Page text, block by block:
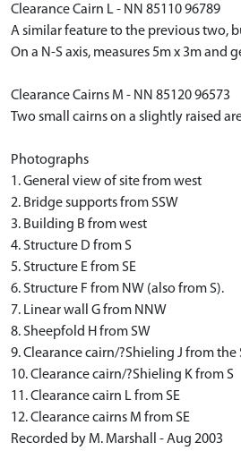
Clearance Cairn L - NN 85110 96789
A similar feature to the previous two,
On a N-S axis, measures 5m x 3m and
Clearance Cairns M - NN 85120 96573
Two small cairns on a slightly raised
Photographs
1. General view of site from west
2. Bridge supports from SSW
3. Building B from west
4. Structure D from S
5. Structure E from SE
6. Structure F from NW (also from S).
7. Linear wall G from NNW
8. Sheepfold H from SW
9. Clearance cairn/?Shieling J from the
10. Clearance cairn/?Shieling K from S
11. Clearance cairn L from SE
12. Clearance cairns M from SE
Recorded by M. Marshall - Aug 2003